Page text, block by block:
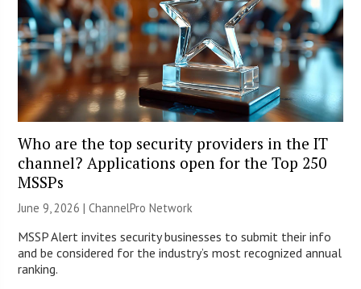
Who are the top security providers in the IT
channel? Applications open for the Top 250
MSSPs
June 9, 2026 |ChannelPro Network
MSSP Alert invites security businesses to submit their info
and be considered for the industry’s most recognized annual
ranking.